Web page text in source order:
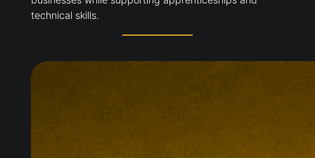
technical skills.